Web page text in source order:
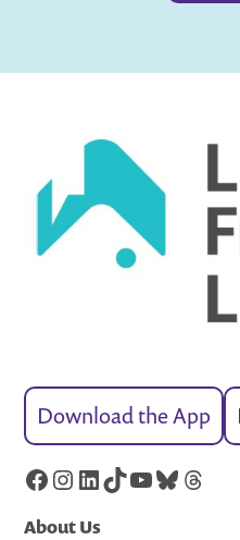
Download the App
Facebook
Instagram
LinkedIn
TikTok
YouTube
Bluesky
About Us